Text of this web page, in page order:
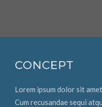
CONCEPT
Lorem ipsum dolor sit
Cum recusandae sequi